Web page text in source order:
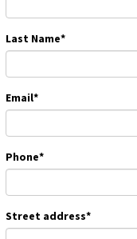
Last Name*
Email*
Phone*
Street address*